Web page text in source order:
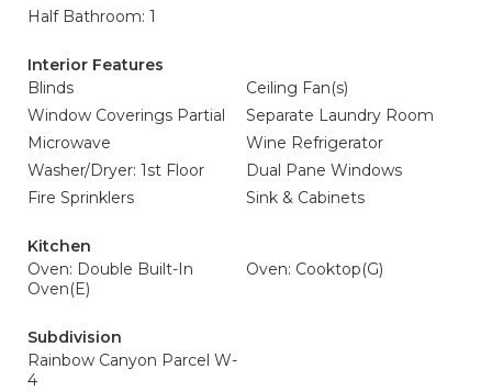
Half Bathroom: 1
Interior Features
Blinds
Ceiling Fan(s)
Window Coverings Partial
Separate Laundry Room
Microwave
Wine Refrigerator
Washer/Dryer: 1st Floor
Dual Pane Windows
Fire Sprinklers
Sink & Cabinets
Kitchen
Oven: Double Built-In
Oven(E)
Oven: Cooktop(G)
Subdivision
Rainbow Canyon Parcel W-
4